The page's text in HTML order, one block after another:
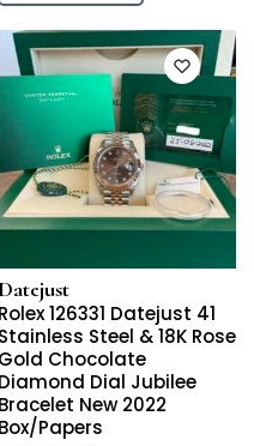
Datejust
Rolex 126331 Datejust 41
Stainless Steel & 18K Rose
Gold Chocolate
Diamond Dial Jubilee
Bracelet New 2022
Box/Papers